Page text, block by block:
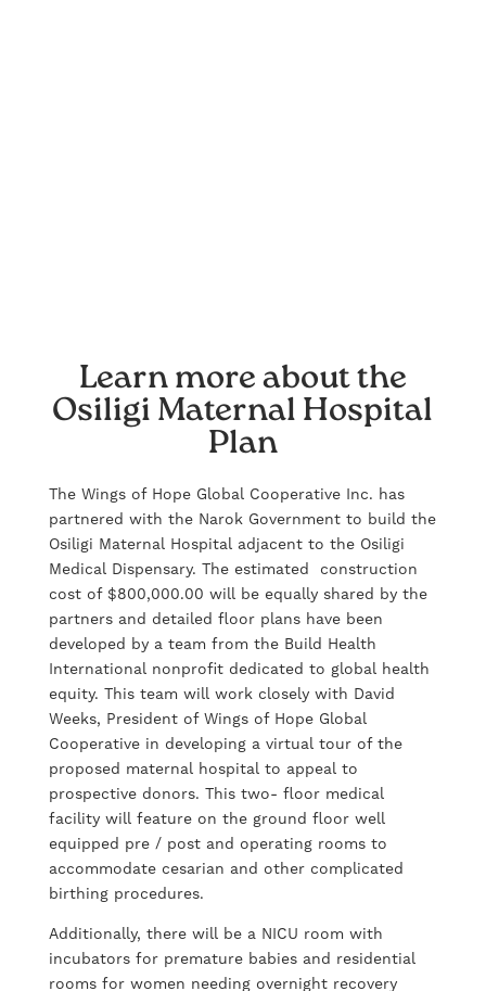
Learn more about the
Osiligi Maternal Hospital
Plan
The Wings of Hope Global Cooperative Inc. has
partnered with the Narok Government to build the
Osiligi Maternal Hospital adjacent to the Osiligi
Medical Dispensary. The estimated construction
cost of $800,000.00 will be equally shared by the
partners and detailed floor plans have been
developed by a team from the Build Health
International nonprofit dedicated to global health
equity. This team will work closely with David
Weeks, President of Wings of Hope Global
Cooperative in developing a virtual tour of the
proposed maternal hospital to appeal to
prospective donors. This two- floor medical
facility will feature on the ground floor well
equipped pre / post and operating rooms to
accommodate cesarian and other complicated
birthing procedures.
Additionally, there will be a NICU room with
incubators for premature babies and residential
rooms for women needing overnight recovery